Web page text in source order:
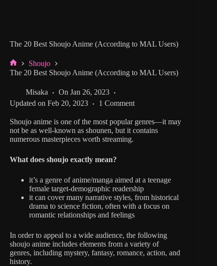
The 20 Best Shoujo Anime (According to MAL Users)
Home
Shoujo
The 20 Best Shoujo Anime (According to MAL Users)
Misaka On Jan 26, 2023
Updated on Feb 20, 2023 1 Comment
Shoujo anime is one of the most popular genres—it may
not be as well-known as shounen, but it contains
numerous masterpieces worth streaming.
What does shoujo exactly mean?
it’s a genre of anime/manga aimed at a teenage
female target-demographic readership
it can cover many narrative styles, from historical
drama to science fiction, often with a focus on
romantic relationships and feelings
In order to appeal to a wide audience, the following
shoujo anime includes elements from a variety of
genres, including mystery, fantasy, romance, action, and
history.